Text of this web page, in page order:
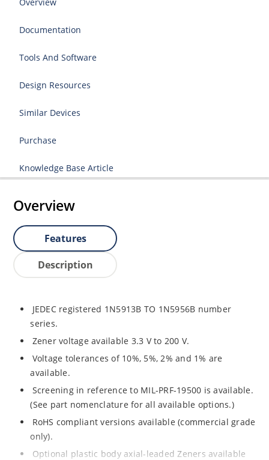
Documentation
Tools And Software
Design Resources
Similar Devices
Purchase
Knowledge Base Article
Overview
Features
Description
JEDEC registered 1N5913B TO 1N5956B number
series.
Zener voltage available 3.3 V to 200 V.
Voltage tolerances of 10%, 5%, 2% and 1% are
available.
Screening in reference to MIL-PRF-19500 is available.
(See part nomenclature for all available options.)
RoHS compliant versions available (commercial grade
only).
Optional plastic body axial-leaded Zeners available